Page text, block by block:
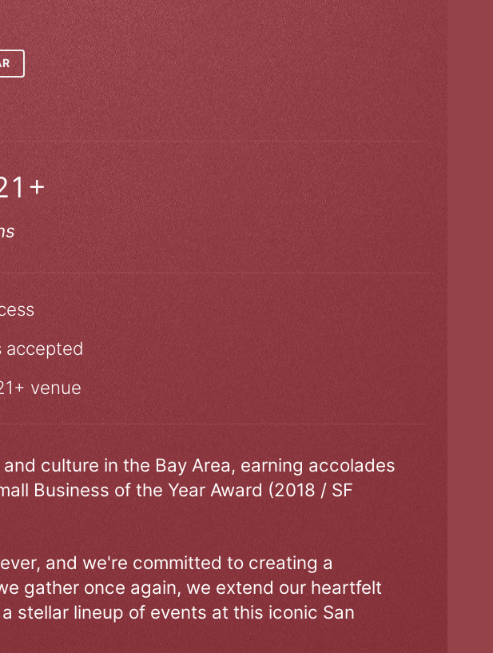
accepted
venue
culture in the Bay Area, earning accolades
Business of the Year Award (2018 / SF
and we're committed to creating a
gather once again, we extend our heartfelt
stellar lineup of events at this iconic San